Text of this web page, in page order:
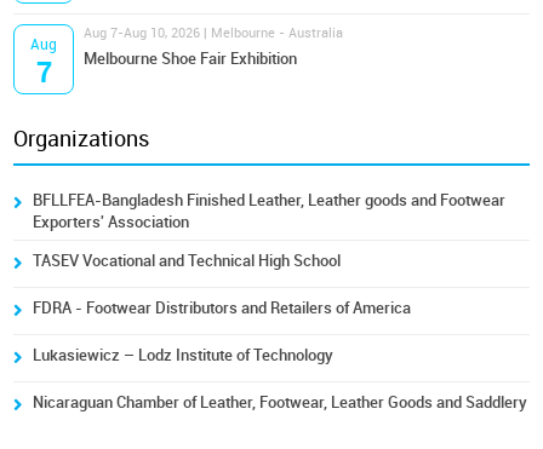
Aug
7
Aug 7-Aug 10, 2026 | Melbourne - Australia
Melbourne Shoe Fair Exhibition
Organizations
BFLLFEA-Bangladesh Finished Leather, Leather goods and Footwear
Exporters' Association
TASEV Vocational and Technical High School
FDRA - Footwear Distributors and Retailers of America
Lukasiewicz – Lodz Institute of Technology
Nicaraguan Chamber of Leather, Footwear, Leather Goods and Saddlery